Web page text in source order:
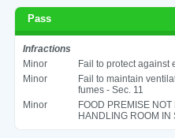
Pass
Infractions
Minor
Fail to protect against
Minor
Fail to maintain
fumes - Sec. 11
Minor
FOOD PREMISE
HANDLING ROOM IN